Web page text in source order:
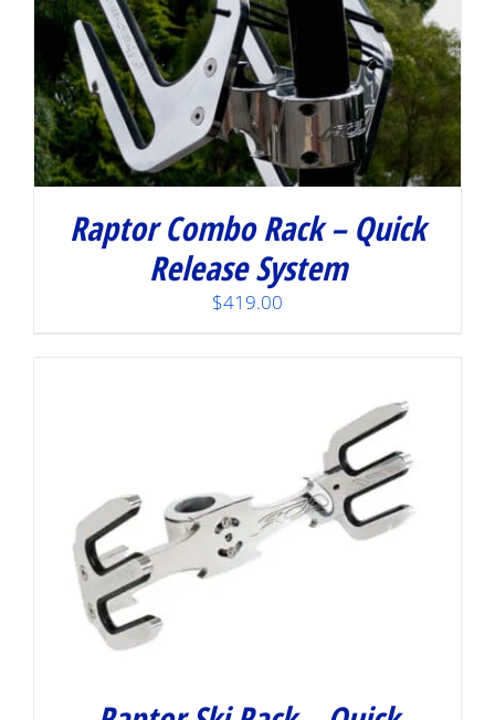
Raptor Combo Rack – Quick
Release System
$419.00